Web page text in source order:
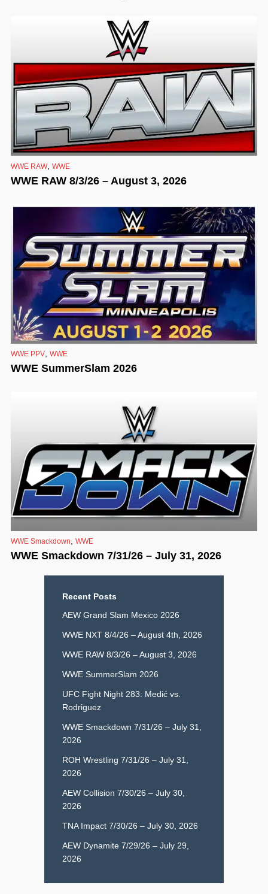
WWE RAW, WWE
WWE RAW 8/3/26 – August 3, 2026
WWE PPV WWE
WWE SummerSlam 2026
WWE Smackdown WWE
WWE Smackdown 7/31/26 – July 31, 2026
Recent Posts
AEW Grand Slam Mexico 2026
WWE NXT 8/4/26 – August 4th, 2026
WWE RAW 8/3/26 – August 3, 2026
WWE SummerSlam 2026
UFC Fight Night 283: Medić vs.
Rodriguez
WWE Smackdown 7/31/26 – July 31,
2026
ROH Wrestling 7/31/26 – July 31,
2026
AEW Collision 7/30/26 – July 30,
2026
TNA Impact 7/30/26 – July 30, 2026
AEW Dynamite 7/29/26 – July 29,
2026